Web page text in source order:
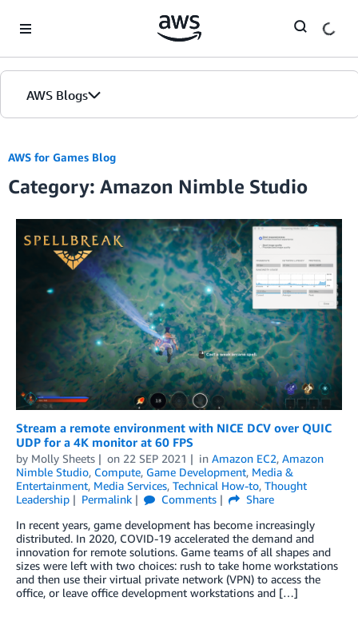
AWS Blogs
AWS for Games Blog
Category: Amazon Nimble Studio
Stream a remote environment with NICE DCV over QUIC
UDP for a 4K monitor at 60 FPS
by Molly Sheets on 22 SEP 2021 in Amazon EC2, Amazon
Nimble Studio, Compute, Game Development, Media &
Entertainment, Media Services, Technical How-to, Thought
Leadership
Permalink Comments
Share
In recent years, game development has become increasingly
distributed. In 2020, COVID-19 accelerated the demand and
innovation for remote solutions. Game teams of all shapes and
sizes were left with two choices: rush to take home workstations
and then use their virtual private network (VPN) to access the
office, or leave office development workstations and […]